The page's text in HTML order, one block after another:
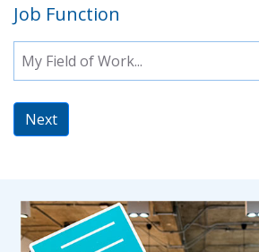
Job Function
My Field of Work...
Next